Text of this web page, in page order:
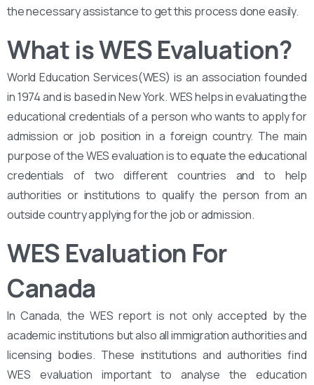
the necessary assistance to get this process done easily.
What is WES Evaluation?
World Education Services(WES) is an association founded
in 1974 and is based in New York. WES helps in evaluating the
educational credentials of a person who wants to apply for
admission or job position in a foreign country. The main
purpose of the WES evaluation is to equate the educational
credentials of two different countries and to help
authorities or institutions to qualify the person from an
outside country applying for the job or admission.
WES Evaluation For
Canada
In Canada, the WES report is not only accepted by the
academic institutions but also all immigration authorities and
licensing bodies. These institutions and authorities find
WES evaluation important to analyse the education